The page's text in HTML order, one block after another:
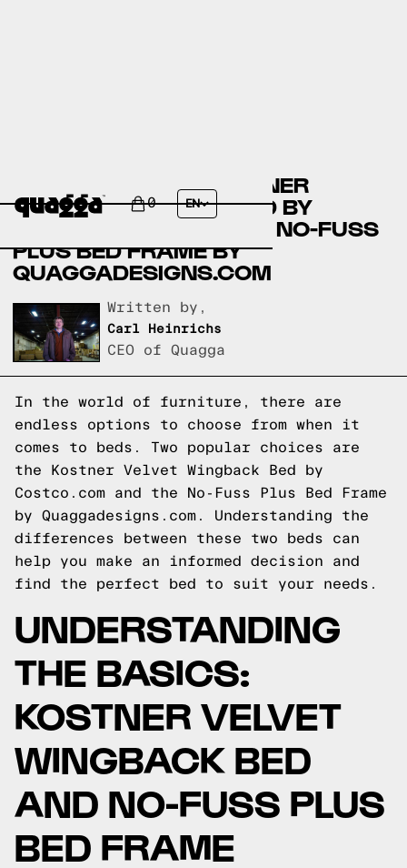
0 EN
COMPARING THE KOSTNER
VELVET WINGBACK BED BY
COSTCO.COM AND THE NO-FUSS
PLUS BED FRAME BY
QUAGGADESIGNS.COM
Written by,
Carl Heinrichs
CEO of Quagga
In the world of furniture, there are
endless options to choose from when it
comes to beds. Two popular choices are
the Kostner Velvet Wingback Bed by
Costco.com and the No-Fuss Plus Bed Frame
by Quaggadesigns.com. Understanding the
differences between these two beds can
help you make an informed decision and
find the perfect bed to suit your needs.
UNDERSTANDING
THE BASICS:
KOSTNER VELVET
WINGBACK BED
AND NO-FUSS PLUS
BED FRAME